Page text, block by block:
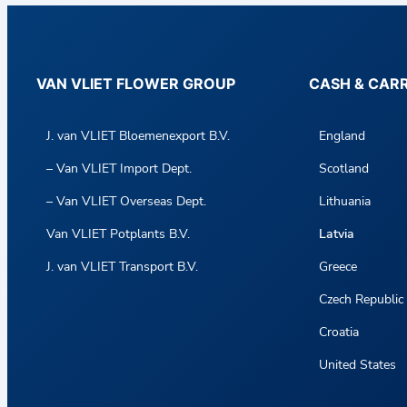
VAN VLIET FLOWER GROUP
J. van VLIET Bloemenexport B.V.
– Van VLIET Import Dept.
– Van VLIET Overseas Dept.
Van VLIET Potplants B.V.
J. van VLIET Transport B.V.
CASH &
England
Scotland
Lithuania
Latvia
Greece
Czech Republic
Croatia
United States